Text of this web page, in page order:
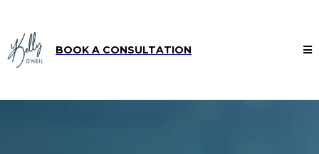
BOOK A CONSULTATION